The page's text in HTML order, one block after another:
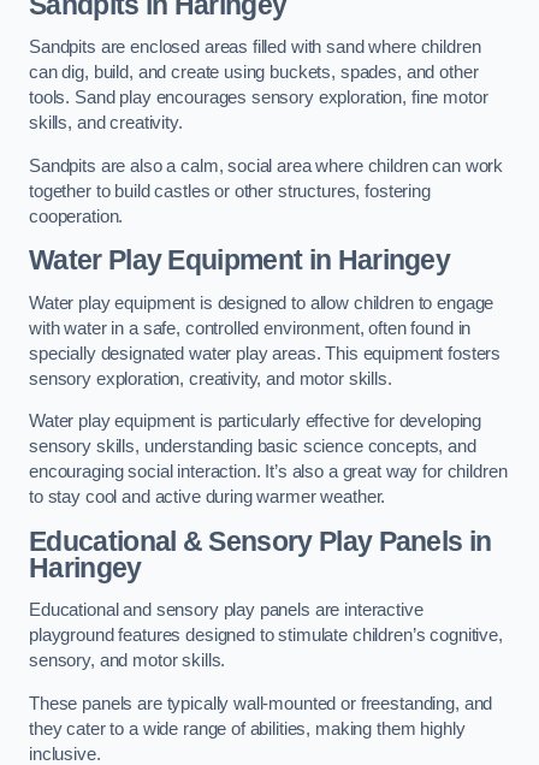
Sandpits are enclosed areas filled with sand where children
can dig, build, and create using buckets, spades, and other
tools. Sand play encourages sensory exploration, fine motor
skills, and creativity.
Sandpits are also a calm, social area where children can work
together to build castles or other structures, fostering
cooperation.
Water Play Equipment in Haringey
Water play equipment is designed to allow children to engage
with water in a safe, controlled environment, often found in
specially designated water play areas. This equipment fosters
sensory exploration, creativity, and motor skills.
Water play equipment is particularly effective for developing
sensory skills, understanding basic science concepts, and
encouraging social interaction. It’s also a great way for children
to stay cool and active during warmer weather.
Educational & Sensory Play Panels in
Haringey
Educational and sensory play panels are interactive
playground features designed to stimulate children’s cognitive,
sensory, and motor skills.
These panels are typically wall-mounted or freestanding, and
they cater to a wide range of abilities, making them highly
inclusive.